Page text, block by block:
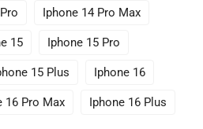
Iphone 14 Pro Max
15 Iphone 15 Pro
15 Plus Iphone 16
16 Pro Max Iphone 16 Plus